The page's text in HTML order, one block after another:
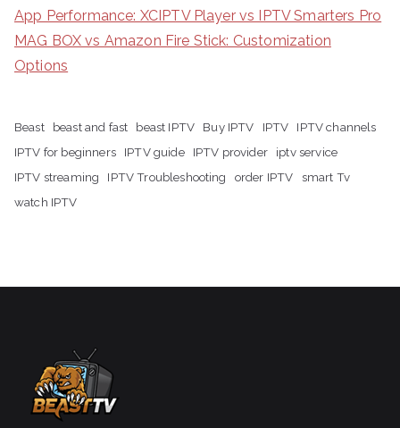
App Performance: XCIPTV Player vs IPTV Smarters Pro
MAG BOX vs Amazon Fire Stick: Customization
Options
Beast beast and fast beast IPTV Buy IPTV IPTV
IPTV channels
IPTV for beginners
IPTV guide IPTV provider
iptv service
IPTV streaming
IPTV Troubleshooting order IPTV
smart Tv
watch IPTV